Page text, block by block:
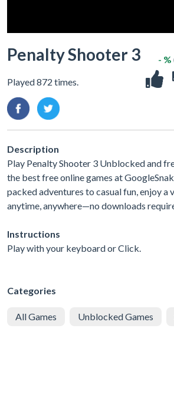
Penalty Shooter 3
Played 872 times.
- %
Description
Play Penalty Shooter 3 Unblocked and
the best free online games at
packed adventures to casual fun, enjoy a
anytime, anywhere—no downloads
Instructions
Play with your keyboard or Click.
Categories
All Games Unblocked Games